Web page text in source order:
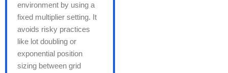
environment by using a
fixed multiplier setting. It
avoids risky practices
like lot doubling or
exponential position
sizing between grid